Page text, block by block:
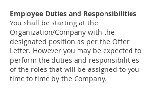
Employee Duties and Responsibilities
You shall be starting at the
Organization/Company with the
designated position as per the Offer
Letter. However you may be expected to
perform the duties and responsibilities
of the roles that will be assigned to you
time to time by the Company.